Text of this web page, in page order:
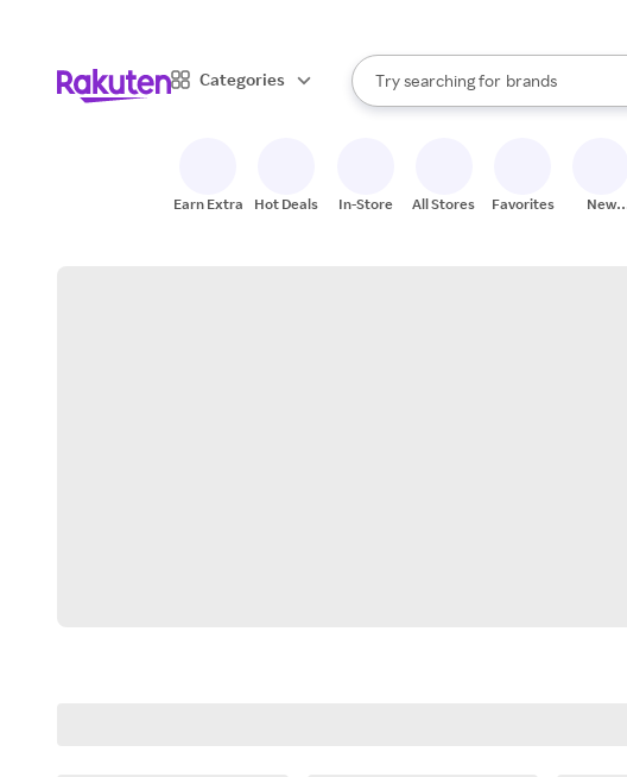
Categories
Search Rakuten
Try searching for
stores
brands
groceries
When autocomplete results are
Earn Extra Hot Deals In-Store All Stores Favorites
New